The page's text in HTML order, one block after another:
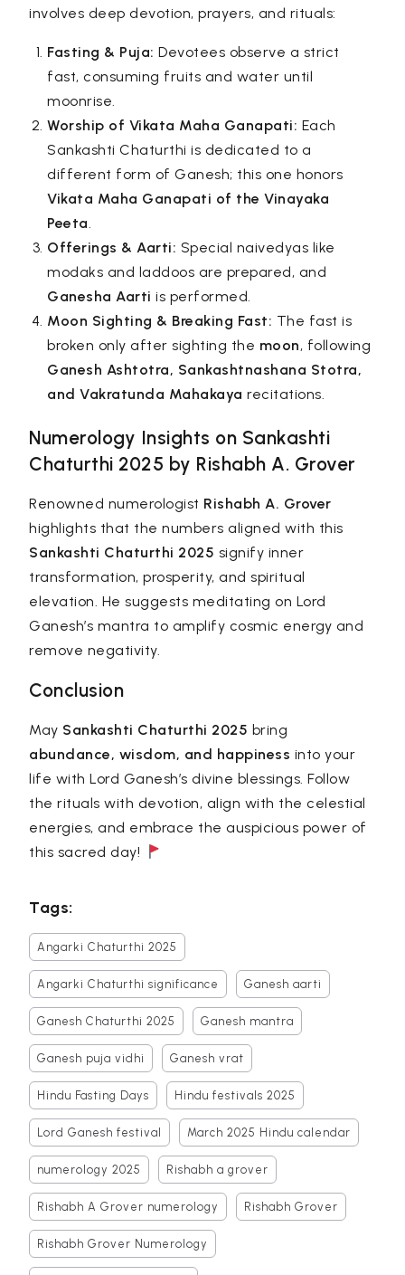
involves deep devotion, prayers, and rituals:
Fasting & Puja: Devotees observe a strict
fast, consuming fruits and water until
moonrise.
Worship of Vikata Maha Ganapati: Each
Sankashti Chaturthi is dedicated to a
different form of Ganesh; this one honors
Vikata Maha Ganapati of the Vinayaka
Peeta.
Offerings & Aarti: Special naivedyas like
modaks and laddoos are prepared, and
Ganesha Aarti is performed.
Moon Sighting & Breaking Fast: The fast is
broken only after sighting the moon, following
Ganesh Ashtotra, Sankashtnashana Stotra,
and Vakratunda Mahakaya recitations.
Numerology Insights on Sankashti
Chaturthi 2025 by Rishabh A. Grover
Renowned numerologist Rishabh A. Grover
highlights that the numbers aligned with this
Sankashti Chaturthi 2025 signify inner
transformation, prosperity, and spiritual
elevation. He suggests meditating on Lord
Ganesh’s mantra to amplify cosmic energy and
remove negativity.
Conclusion
May Sankashti Chaturthi 2025 bring
abundance, wisdom, and happiness into your
life with Lord Ganesh’s divine blessings. Follow
the rituals with devotion, align with the celestial
energies, and embrace the auspicious power of
this sacred day!
Tags:
Angarki Chaturthi 2025
Angarki Chaturthi significance Ganesh aarti
Ganesh Chaturthi 2025 Ganesh mantra
Ganesh puja vidhi Ganesh vrat
Hindu Fasting Days Hindu festivals 2025
Lord Ganesh festival March 2025 Hindu calendar
numerology 2025 Rishabh a grover
Rishabh A Grover numerology Rishabh Grover
Rishabh Grover Numerology